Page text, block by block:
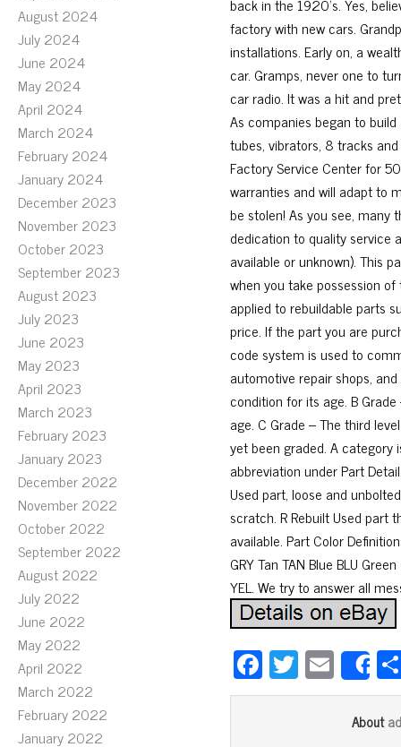
August 2024
July 2024
June 2024
May 2024
April 2024
March 2024
February 2024
January 2024
December 2023
November 2023
October 2023
September 2023
August 2023
July 2023
June 2023
May 2023
April 2023
March 2023
February 2023
January 2023
December 2022
November 2022
October 2022
September 2022
August 2022
July 2022
June 2022
May 2022
April 2022
March 2022
February 2022
January 2022
factory with new cars.
installations. Early on, a
car. Gramps, never one to
car radio. It was a hit and
As companies began to
tubes, vibrators, 8 tracks
Factory Service Center for
warranties and will adapt to
be stolen! As you see, many
dedication to quality service
available or unknown). This
when you take possession
applied to rebuildable parts
price. If the part you are
code system is used to
automotive repair shops,
condition for its age. B
age. C Grade – The third
yet been graded. A category
abbreviation under Part
Used part, loose and
scratch. R Rebuilt Used part
available. Part Color
GRY Tan TAN Blue BLU
YEL. We try to answer all
Fa
ce
T
wi
E
m
ail
About